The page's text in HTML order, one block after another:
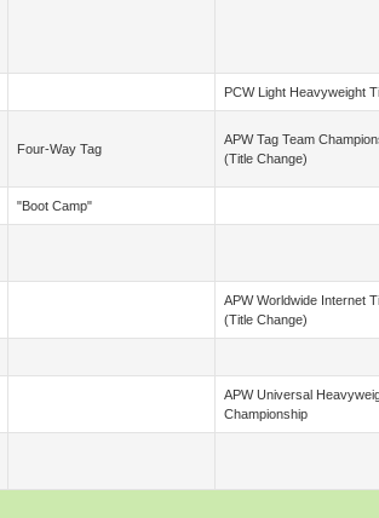
PCW Light Heavyweight
Four-Way Tag
APW Tag Team
(title Change)
"Boot Camp"
APW Worldwide Internet
(title Change)
APW Universal
Championship